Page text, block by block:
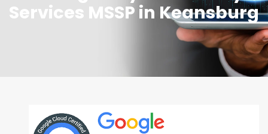
Services MSSP in Keansburg